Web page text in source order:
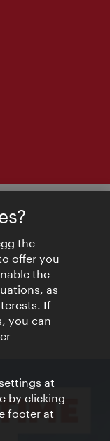
the
offer you
the
as
If
you can
at
by clicking
footer at